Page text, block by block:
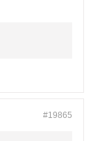
#19865